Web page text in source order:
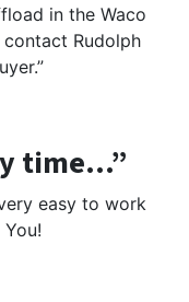
in the Waco
Rudolph
time…”
easy to work